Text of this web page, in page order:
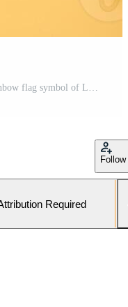
Happy gay man having fun holding rainbow flag symbol of LGBTQ community Pro Photo
Follow
Required